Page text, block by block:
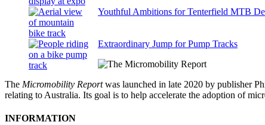
Youthful Ambitions for Tenterfield MTB
Extraordinary Jump for Pump Tracks
The Micromobility Reportwas launched in late 2020 by publisher
relating to Australia. Its goal is to help accelerate the adoption of
INFORMATION